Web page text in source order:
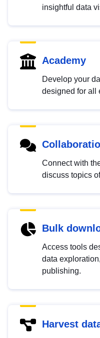
insightful data
Academy
Develop your
designed for all
Connect with
discuss topics
Bulk
Access tools
data
publishing.
Harvest